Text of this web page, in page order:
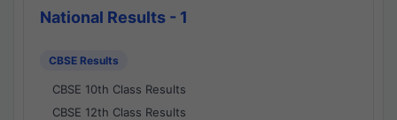
National Results - 1
CBSE Results
CBSE 10th Class Results
CBSE 12th Class Results